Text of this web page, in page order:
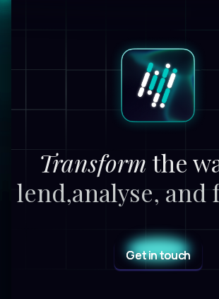
Transformthe
lend,analyse, and
Get in touch